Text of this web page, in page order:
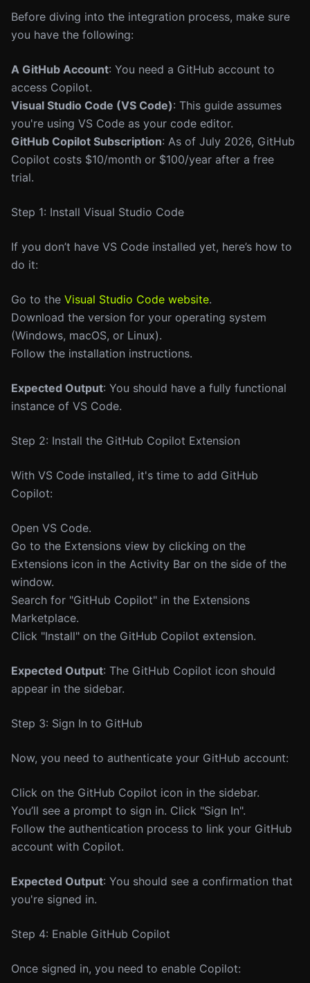
Before diving into the integration process, make sure
you have the following:
A GitHub Account: You need a GitHub account to
access Copilot.
Visual Studio Code (VS Code): This guide assumes
you're using VS Code as your code editor.
GitHub Copilot Subscription: As of July 2026, GitHub
Copilot costs $10/month or $100/year after a free
trial.
Step 1: Install Visual Studio Code
If you don’t have VS Code installed yet, here’s how to
do it:
Go to the Visual Studio Code website.
Download the version for your operating system
(Windows, macOS, or Linux).
Follow the installation instructions.
Expected Output: You should have a fully functional
instance of VS Code.
Step 2: Install the GitHub Copilot Extension
With VS Code installed, it's time to add GitHub
Copilot:
Open VS Code.
Go to the Extensions view by clicking on the
Extensions icon in the Activity Bar on the side of the
window.
Search for "GitHub Copilot" in the Extensions
Marketplace.
Click "Install" on the GitHub Copilot extension.
Expected Output: The GitHub Copilot icon should
appear in the sidebar.
Step 3: Sign In to GitHub
Now, you need to authenticate your GitHub account:
Click on the GitHub Copilot icon in the sidebar.
You’ll see a prompt to sign in. Click "Sign In".
Follow the authentication process to link your GitHub
account with Copilot.
Expected Output: You should see a confirmation that
you're signed in.
Step 4: Enable GitHub Copilot
Once signed in, you need to enable Copilot: